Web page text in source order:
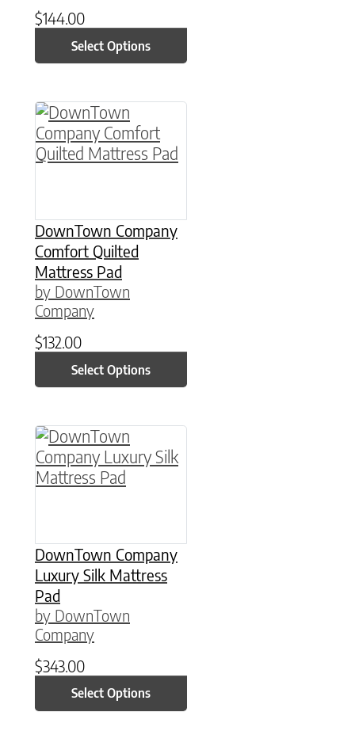
$144.00
Select Options
DownTown Company
Comfort Quilted
Mattress Pad
by DownTown
Company
$132.00
Select Options
This product has multiple variants. The
DownTown Company
Luxury Silk Mattress
Pad
by DownTown
Company
$343.00
Select Options
This product has multiple variants. The